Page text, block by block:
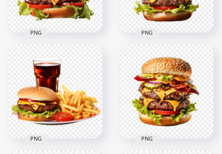
2.6MB 2.3MB
Double Cheesy
Bacon Burger Fast
Food HD PNG
2000x2000
3MB
PNG
Beef Burger with
Onion and Red
Sauce
2000x2000
3MB
PNG
PNG PNG